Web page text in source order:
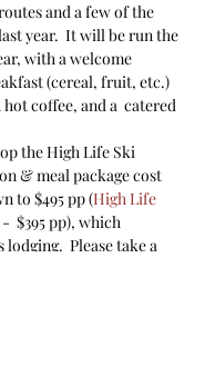
and a few of the
year.  It will be run the
with a welcome
(cereal, fruit, etc.)
coffee, and a  catered
the High Life Ski
& meal package cost
to $495 pp (High Life
-  $395 pp), which
Please take a